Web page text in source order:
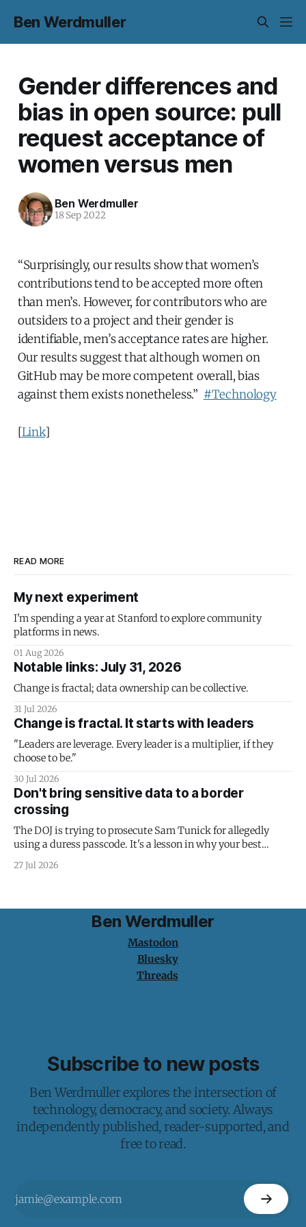
Ben Werdmuller
Gender differences and
bias in open source: pull
request acceptance of
women versus men
Ben Werdmuller
18 Sep 2022
“Surprisingly, our results show that women’s
contributions tend to be accepted more often
than men’s. However, for contributors who are
outsiders to a project and their gender is
identifiable, men’s acceptance rates are higher.
Our results suggest that although women on
GitHub may be more competent overall, bias
against them exists nonetheless.” #Technology
[Link]
READ MORE
My next experiment
I'm spending a year at Stanford to explore community
platforms in news.
01 Aug 2026
Notable links: July 31, 2026
Change is fractal; data ownership can be collective.
31 Jul 2026
Change is fractal. It starts with leaders
"Leaders are leverage. Every leader is a multiplier, if they
choose to be."
30 Jul 2026
Don't bring sensitive data to a border
crossing
The DOJ is trying to prosecute Sam Tunick for allegedly
using a duress passcode. It's a lesson in why your best
protection is having nothing to protect.
27 Jul 2026
Ben Werdmuller
Mastodon
Bluesky
Threads
Subscribe to new posts
Ben Werdmuller explores the intersection of
technology, democracy, and society. Always
independently published, reader-supported, and
free to read.